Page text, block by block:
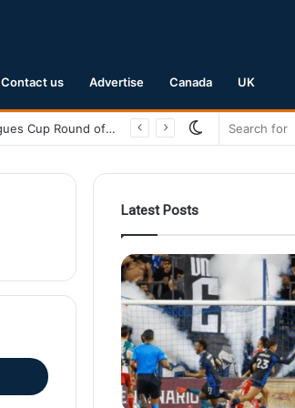
Contact us Advertise Canada UK
San Jose Earthquakes Crush Club Necaxa 5-0 to Secure Spot in Leagues Cup Round of 16
Switch
Latest Posts